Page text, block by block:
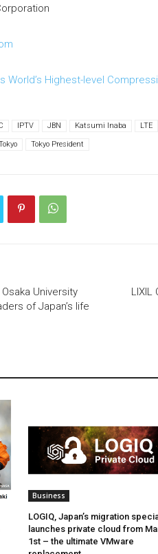
World’s Highest-level
IPTV JBN Katsumi Inaba LTE
Tokyo President
University
of Japan’s life
Business
LOGIQ, Japan’s migration
launches private cloud from
1st – the ultimate VMware